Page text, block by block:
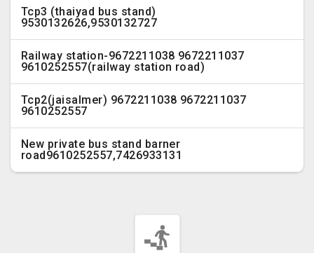
Tcp3 (thaiyad bus stand)
9530132626,9530132727
Railway station-9672211038 9672211037
9610252557(railway station road)
Tcp2(jaisalmer) 9672211038 9672211037
9610252557
New private bus stand barner
road9610252557,7426933131